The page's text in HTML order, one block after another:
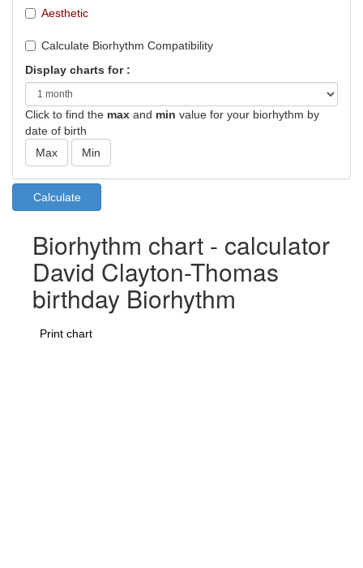
Aesthetic
Calculate Biorhythm Compatibility
Display charts for :
Click to find the max and min value for your biorhythm by
date of birth
Biorhythm chart - calculator
David Clayton-Thomas
birthday Biorhythm
Print chart